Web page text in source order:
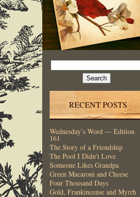
Search
for:
RECENT POSTS
Wednesday’s Word — Edition
161
The Story of a Friendship
The Pool I Didn’t Love
Someone Likes Grandpa
Green Macaroni and Cheese
Four Thousand Days
Gold, Frankincense and Myrrh